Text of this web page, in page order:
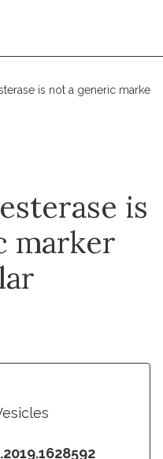
is not a generic marker
is
marker